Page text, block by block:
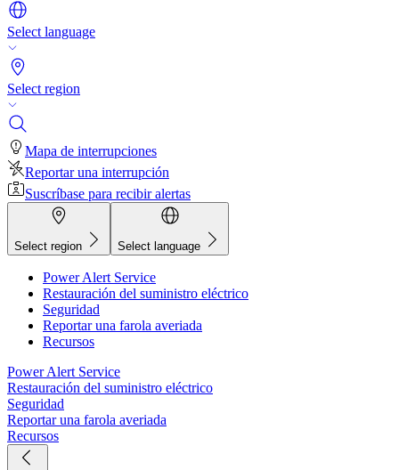
Select language
Select region
Mapa de interrupciones
Reportar una interrupción
Suscríbase para recibir alertas
Select region Select language
Power Alert Service
Restauración del suministro eléctrico
Seguridad
Reportar una farola averiada
Recursos
Power Alert Service
Restauración del suministro eléctrico
Seguridad
Reportar una farola averiada
Recursos